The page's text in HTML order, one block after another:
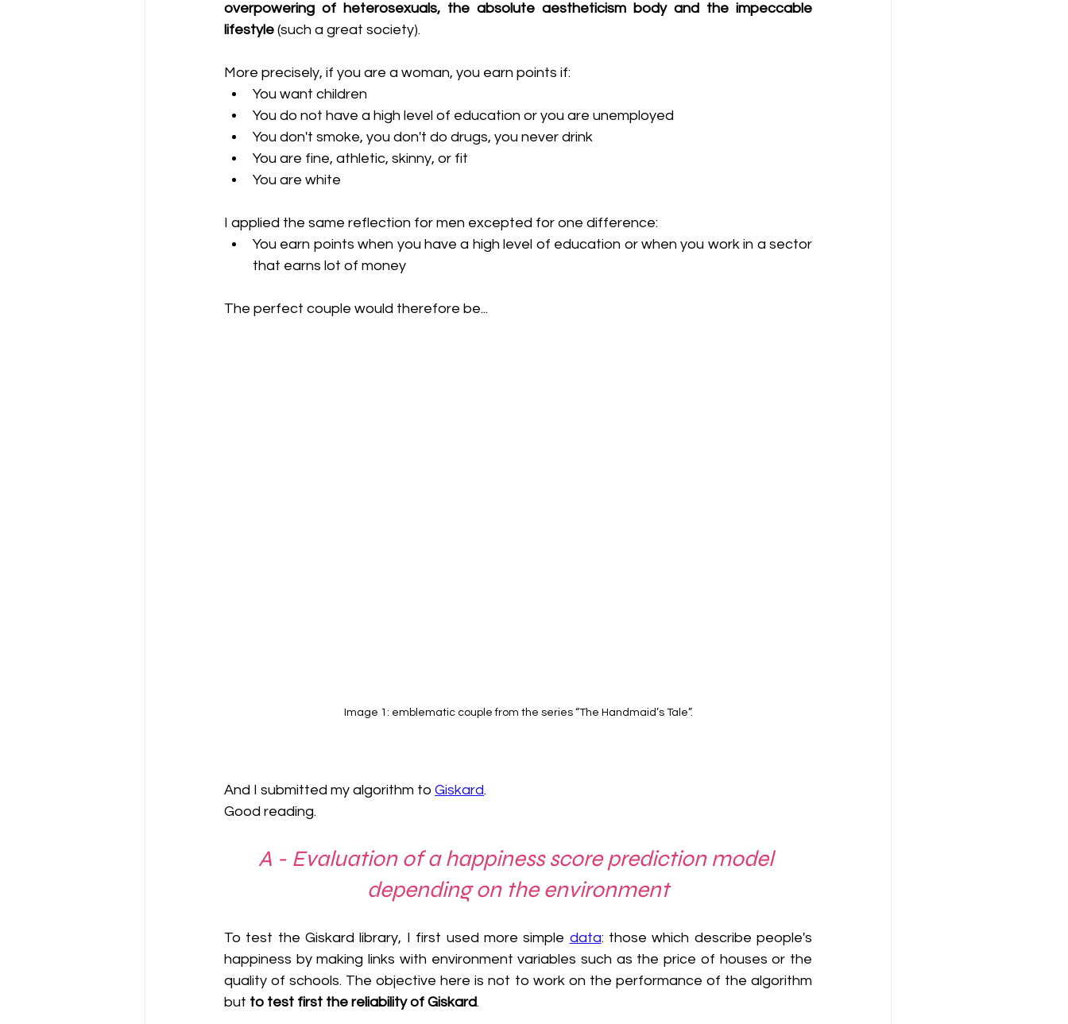
overpowering of heterosexuals, the absolute aestheticism body and the impeccable
lifestyle (such a great society).
More precisely, if you are a woman, you earn points if:
You want children
You do not have a high level of education or you are unemployed
You don't smoke, you don't do drugs, you never drink
You are fine, athletic, skinny, or fit
You are white
I applied the same reflection for men excepted for one difference:
You earn points when you have a high level of education or when you work in a sector
that earns lot of money
The perfect couple would therefore be...
Image 1: emblematic couple from the series “The Handmaid’s Tale”.
And I submitted my algorithm to Giskard.
Good reading.
A - Evaluation of a happiness score prediction model
depending on the environment
To test the Giskard library, I first used more simple data: those which describe people's
happiness by making links with environment variables such as the price of houses or the
quality of schools. The objective here is not to work on the performance of the algorithm
but to test first the reliability of Giskard.